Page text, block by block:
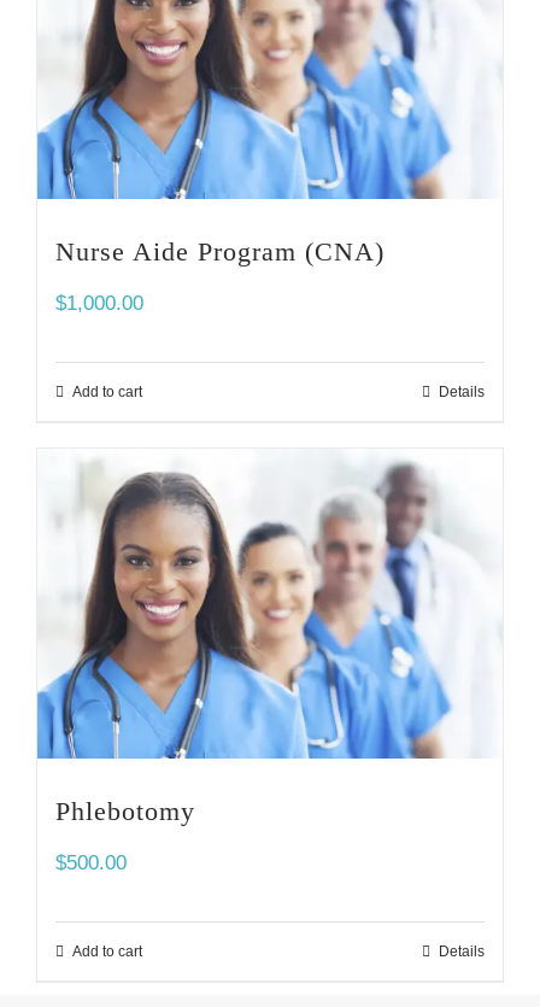
Nurse Aide Program (CNA)
$1,000.00
Add to cart Details
Phlebotomy
$500.00
Add to cart Details